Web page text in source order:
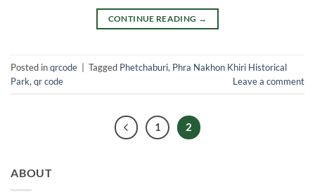
CONTINUE READING →
Posted inqrcode Tagged Phetchaburi, Phra Nakhon Khiri Historical
Park, qr code Leave a comment
1 2
ABOUT